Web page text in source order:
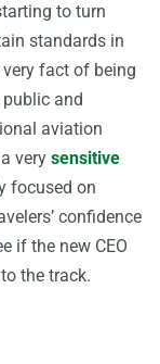
to turn
standards in
fact of being
and
aviation
very sensitive
focused on
confidence
if the new CEO
the track.